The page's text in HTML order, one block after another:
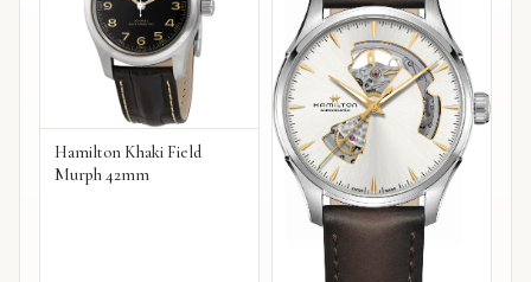
Hamilton Khaki Field
Murph 42mm